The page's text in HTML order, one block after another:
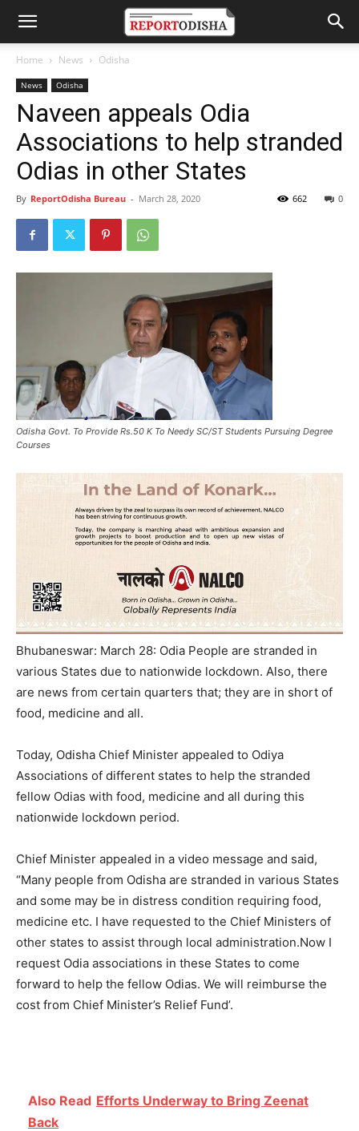
Home News Odisha
News Odisha
Naveen appeals Odia
Associations to help stranded
Odias in other States
By ReportOdisha Bureau - March 28, 2020 0
662
Odisha Govt. To Provide Rs.50 K To Needy SC/ST Students Pursuing Degree
Courses
Bhubaneswar: March 28: Odia People are stranded in
various States due to nationwide lockdown. Also, there
are news from certain quarters that; they are in short of
food, medicine and all.
Today, Odisha Chief Minister appealed to Odiya
Associations of different states to help the stranded
fellow Odias with food, medicine and all during this
nationwide lockdown period.
Chief Minister appealed in a video message and said,
“Many people from Odisha are stranded in various States
and some may be in distress condition requiring food,
medicine etc. I have requested to the Chief Ministers of
other states to assist through local administration.Now I
request Odia associations in these States to come
forward to help the fellow Odias. We will reimburse the
cost from Chief Minister’s Relief Fund’.
Also Read Efforts Underway to Bring Zeenat
Back